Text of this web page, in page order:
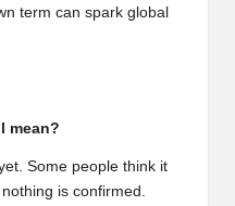
term can spark global
mean?
Some people think it
is confirmed.